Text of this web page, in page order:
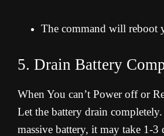
The command will reboot
5. Drain Battery
When You can’t Power off or
Let the battery drain
massive battery, it may take 1-3